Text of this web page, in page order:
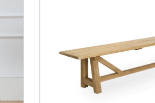
ADD TO CART